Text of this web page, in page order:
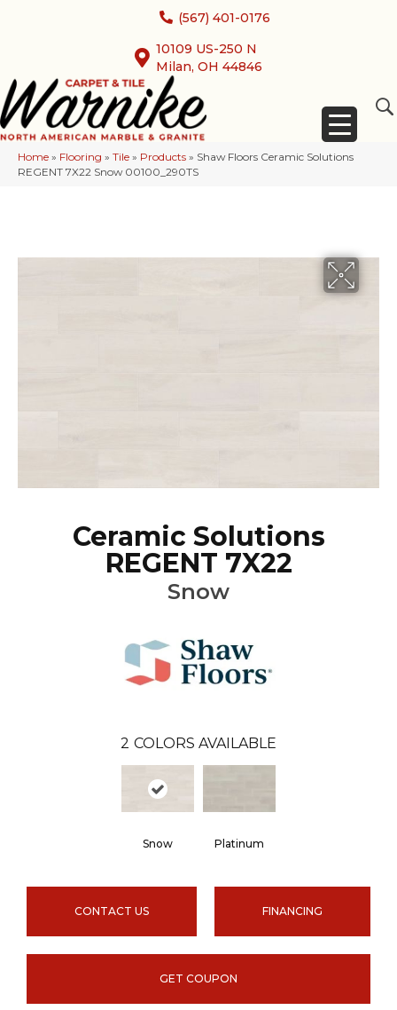
(567) 401-0176
10109 US-250 N
Milan, OH 44846
Home » Flooring » Tile » Products » Shaw Floors Ceramic Solutions
REGENT 7X22 Snow 00100_290TS
Ceramic Solutions
REGENT 7X22
Snow
2 COLORS AVAILABLE
Snow Platinum
CONTACT US FINANCING
GET COUPON